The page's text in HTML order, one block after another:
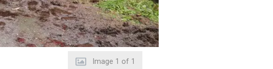
Image 1 of 1